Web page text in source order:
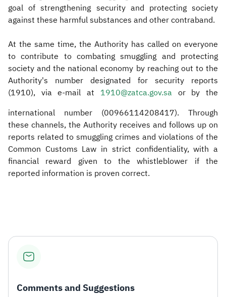
goal of strengthening security and protecting society
against these harmful substances and other contraband.
At the same time, the Authority has called on everyone
to contribute to combating smuggling and protecting
society and the national economy by reaching out to the
Authority's number designated for security reports
(1910), via e-mail at 1910@zatca.gov.sa or by the
international number (00966114208417). Through
these channels, the Authority receives and follows up on
reports related to smuggling crimes and violations of the
Common Customs Law in strict confidentiality, with a
financial reward given to the whistleblower if the
reported information is proven correct.
Comments and Suggestions